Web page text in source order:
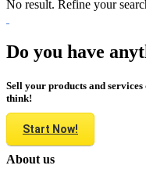
No result. Refine your
Do you have
Sell your products and
think!
Start Now!
About us